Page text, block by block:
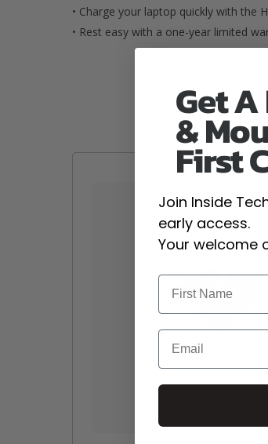
• Charge your laptop quickly with the
• Rest easy with a one-year limited
Get
&
First
Join Inside
early access.
Your welcome
Email